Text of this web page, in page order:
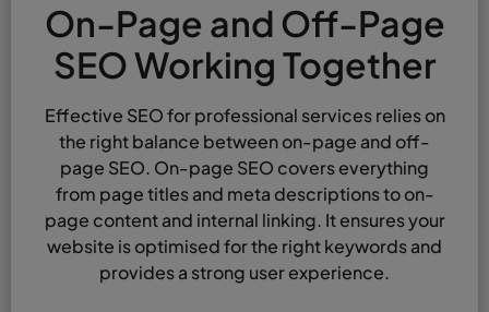
On-Page and Off-Page
SEO Working Together
Effective SEO for professional services relies on
the right balance between on-page and off-
page SEO. On-page SEO covers everything
from page titles and meta descriptions to on-
page content and internal linking. It ensures your
website is optimised for the right keywords and
provides a strong user experience.